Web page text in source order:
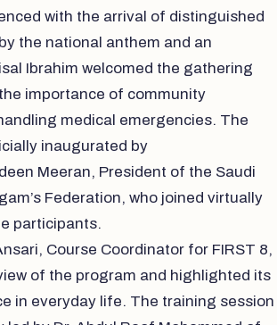
with the arrival of distinguished
the national anthem and an
Ibrahim welcomed the gathering
importance of community
medical emergencies. The
inaugurated by
Meeran, President of the Saudi
Federation, who joined virtually
participants.
Course Coordinator for FIRST 8,
of the program and highlighted its
in everyday life. The training session